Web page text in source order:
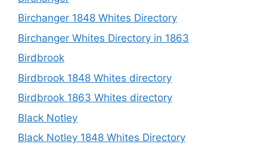
Birchanger 1848 Whites Directory
Birchanger Whites Directory in 1863
Birdbrook
Birdbrook 1848 Whites directory
Birdbrook 1863 Whites directory
Black Notley
Black Notley 1848 Whites Directory